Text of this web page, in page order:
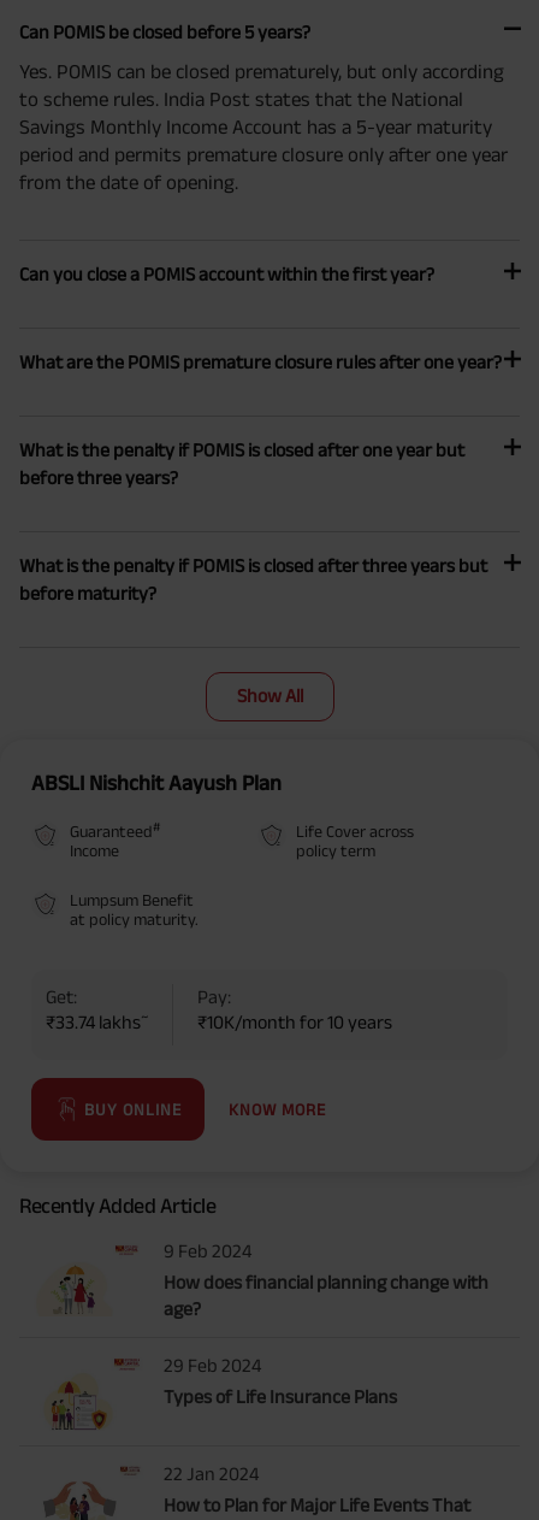
Can POMIS be closed before 5 years?
Yes. POMIS can be closed prematurely, but only according
to scheme rules. India Post states that the National
Savings Monthly Income Account has a 5-year maturity
period and permits premature closure only after one year
from the date of opening.
Can you close a POMIS account within the first year?
What are the POMIS premature closure rules after one year?
What is the penalty if POMIS is closed after one year but
before three years?
What is the penalty if POMIS is closed after three years but
before maturity?
Show All
ABSLI Nishchit Aayush Plan
Guaranteed#
Income
Life Cover across
policy term
Lumpsum Benefit
at policy maturity.
Get:
₹33.74 lakhs~
Pay:
₹10K/month for 10 years
BUY ONLINE KNOW MORE
Recently Added Article
9 Feb 2024
How does financial planning change with
age?
29 Feb 2024
Types of Life Insurance Plans
22 Jan 2024
How to Plan for Major Life Events That